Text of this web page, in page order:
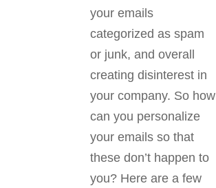
your emails
categorized as spam
or junk, and overall
creating disinterest in
your company. So how
can you personalize
your emails so that
these don’t happen to
you? Here are a few